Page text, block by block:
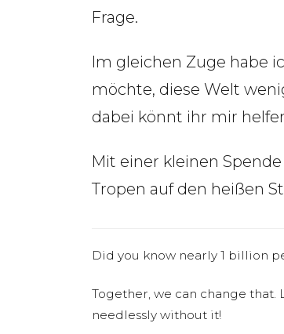
Frage.
Im gleichen Zuge habe
möchte, diese Welt
dabei könnt ihr mir
Mit einer kleinen
Tropen auf den heißen
Did you know nearly 1 billion
Together, we can change
needlessly without it!